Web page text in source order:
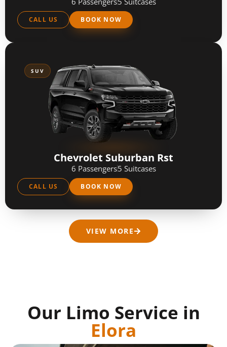
CALL US BOOK NOW
SUV
Chevrolet Suburban Rst
6 Passengers5 Suitcases
CALL US BOOK NOW
VIEW MORE
Our Limo Service in
Elora